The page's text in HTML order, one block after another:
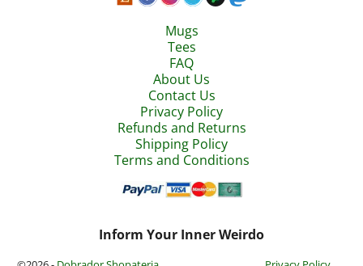
Mugs
Tees
FAQ
About Us
Contact Us
Privacy Policy
Refunds and Returns
Shipping Policy
Terms and Conditions
Inform Your Inner Weirdo